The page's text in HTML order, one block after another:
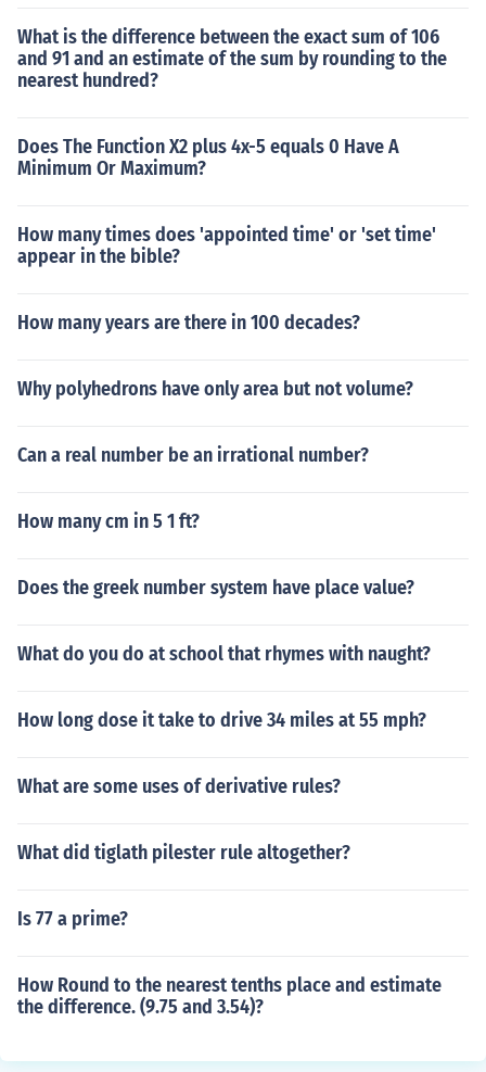
What is the difference between the exact sum of 106
and 91 and an estimate of the sum by rounding to the
nearest hundred?
Does The Function X2 plus 4x-5 equals 0 Have A
Minimum Or Maximum?
How many times does 'appointed time' or 'set time'
appear in the bible?
How many years are there in 100 decades?
Why polyhedrons have only area but not volume?
Can a real number be an irrational number?
How many cm in 5 1 ft?
Does the greek number system have place value?
What do you do at school that rhymes with naught?
How long dose it take to drive 34 miles at 55 mph?
What are some uses of derivative rules?
What did tiglath pilester rule altogether?
Is 77 a prime?
How Round to the nearest tenths place and estimate
the difference. (9.75 and 3.54)?